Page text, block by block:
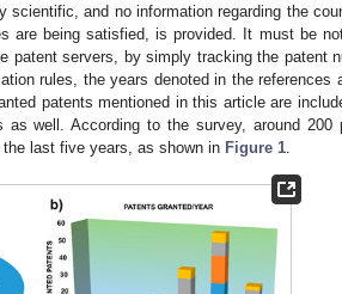
and no information regarding the
are being satisfied, is provided. It must be
patent servers, by simply tracking the patent
rules, the years denoted in the references
patents mentioned in this article are
well. According to the survey, around 200
last five years, as shown in Figure 1